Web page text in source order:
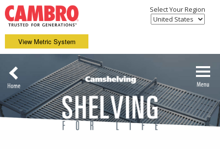
View Metric System
Select Your Region